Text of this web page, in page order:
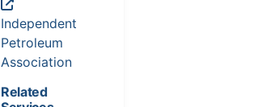
Independent
Petroleum
Association
Related